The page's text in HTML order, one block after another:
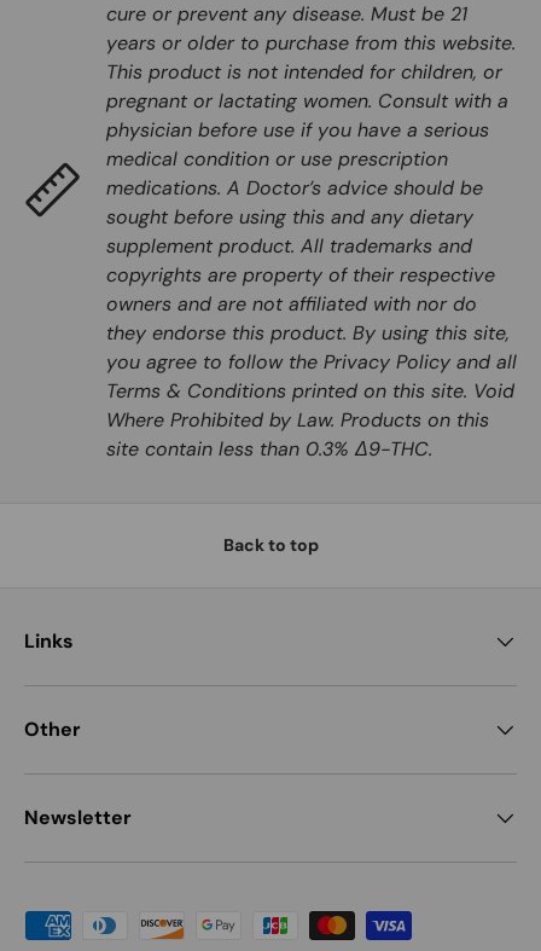
cure or prevent any disease. Must be 21
years or older to purchase from this website.
This product is not intended for children, or
pregnant or lactating women. Consult with a
physician before use if you have a serious
medical condition or use prescription
medications. A Doctor’s advice should be
sought before using this and any dietary
supplement product. All trademarks and
copyrights are property of their respective
owners and are not affiliated with nor do
they endorse this product. By using this site,
you agree to follow the Privacy Policy and all
Terms & Conditions printed on this site. Void
Where Prohibited by Law. Products on this
site contain less than 0.3% Δ9-THC.
Back to top
Links
Other
Newsletter
Payment methods accepted